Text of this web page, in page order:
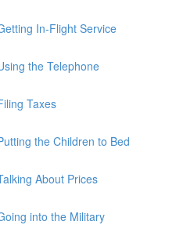
In-Flight Service
the Telephone
Taxes
the Children to Bed
About Prices
into the Military